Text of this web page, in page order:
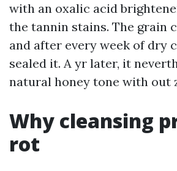
with an oxalic acid
the tannin stains. The grain
and after every week of dry
sealed it. A yr later, it
natural honey tone with out
Why cleansing
rot